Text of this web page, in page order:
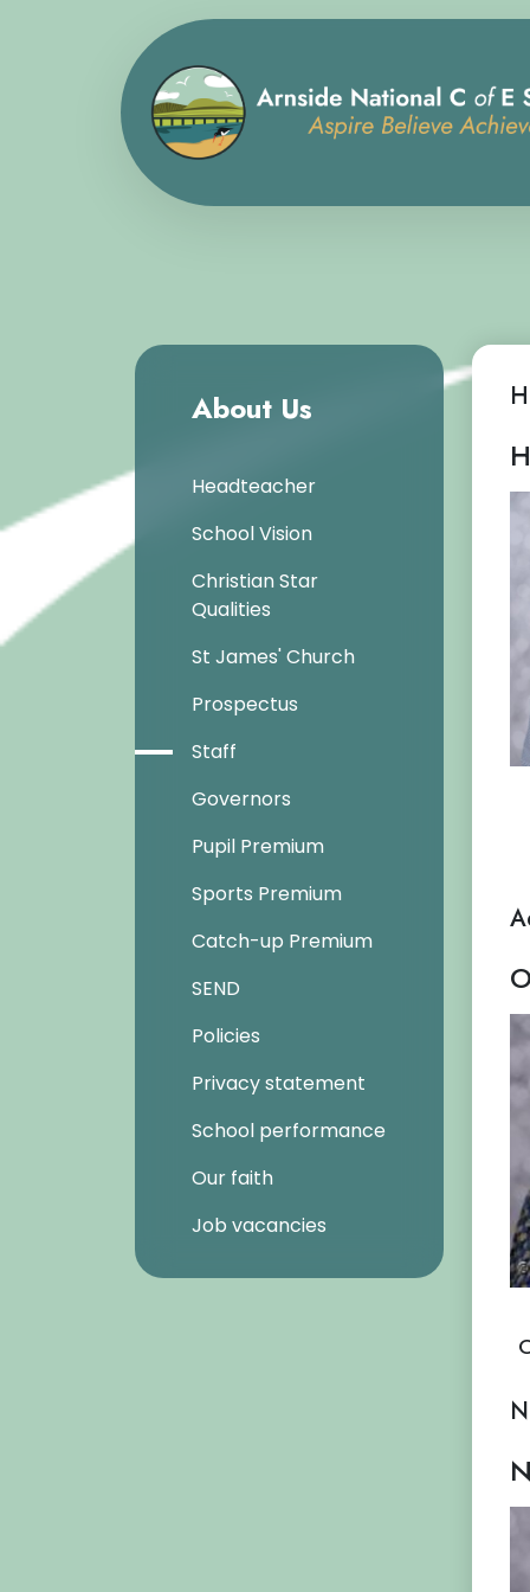
About Us
Headteacher
School Vision
Christian Star
Qualities
St James' Church
Prospectus
Staff
Governors
Pupil Premium
Sports Premium
Catch-up Premium
SEND
Policies
Privacy statement
School performance
Our faith
Job vacancies